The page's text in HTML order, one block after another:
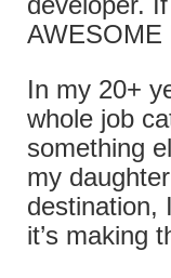
AWESOME
In my 20+
whole job
something
my
destination,
it’s making